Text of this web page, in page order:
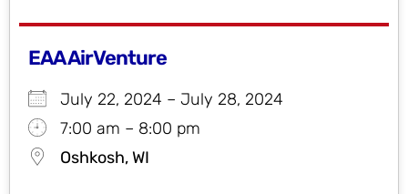
EAA AirVenture
July 22, 2024 – July 28, 2024
7:00 am – 8:00 pm
Oshkosh, WI